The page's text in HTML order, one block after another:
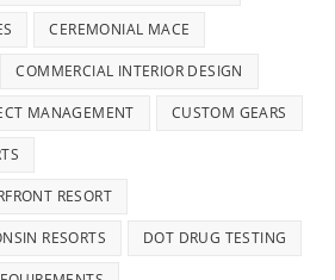
CEREMONIAL MACE
COMMERCIAL INTERIOR DESIGN
MANAGEMENT CUSTOM GEARS
RESORT
RESORTS DOT DRUG TESTING